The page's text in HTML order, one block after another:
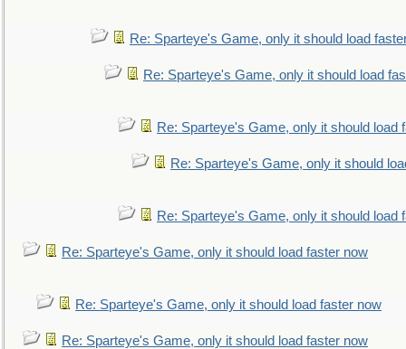
Re: Sparteye's Game, only it should load
Re: Sparteye's Game, only it should load
Re: Sparteye's Game, only it should load
Re: Sparteye's Game, only it should
Re: Sparteye's Game, only it should load
Re: Sparteye's Game, only it should load faster now
Re: Sparteye's Game, only it should load faster now
Re: Sparteye's Game, only it should load faster now